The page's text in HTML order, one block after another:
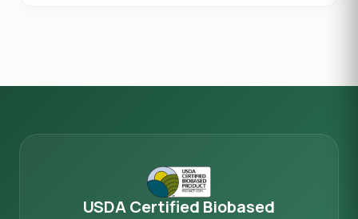
USDA Certified Biobased